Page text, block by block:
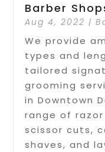
Barber
Aug 4, 2022 |
We provide
types and
tailored
grooming
in Downtown
range of
scissor cuts,
shaves, and